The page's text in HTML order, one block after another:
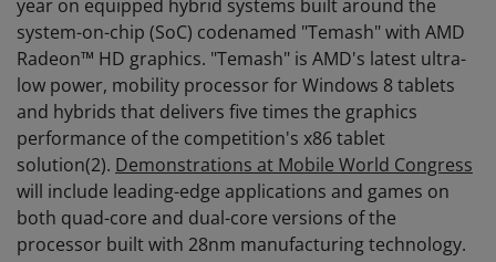
year on equipped hybrid systems built around the
system-on-chip (SoC) codenamed "Temash" with AMD
Radeon™ HD graphics. "Temash" is AMD's latest ultra-
low power, mobility processor for Windows 8 tablets
and hybrids that delivers five times the graphics
performance of the competition's x86 tablet
solution(2). Demonstrations at Mobile World Congress
will include leading-edge applications and games on
both quad-core and dual-core versions of the
processor built with 28nm manufacturing technology.